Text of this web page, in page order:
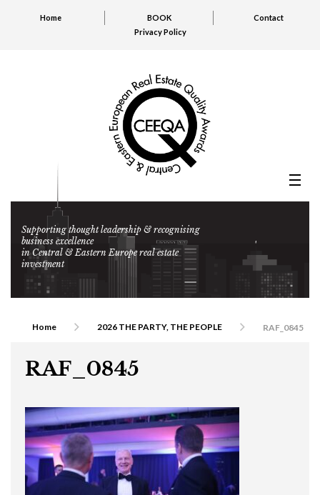
Home BOOK
Contact
Privacy Policy
Supporting thought leadership & recognising
business excellence
in Central & Eastern Europe real estate
investment
Home 2026 THE PARTY, THE PEOPLE RAF_0845
RAF_0845